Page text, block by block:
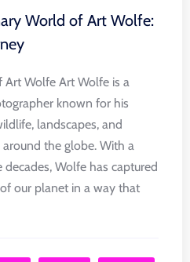
World of Art Wolfe:
Wolfe Art Wolfe is a
known for his
landscapes, and
the globe. With a
Wolfe has captured
our planet in a way that